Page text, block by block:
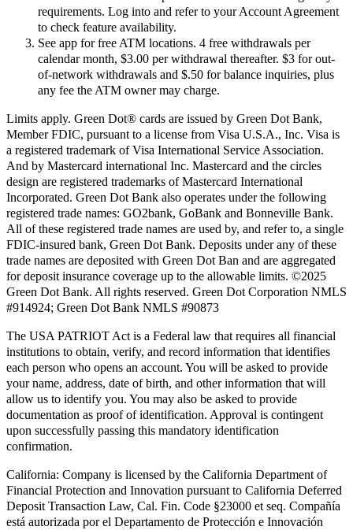
requirements. Log into and refer to your Account Agreement
to check feature availability.
See app for free ATM locations. 4 free withdrawals per
calendar month, $3.00 per withdrawal thereafter. $3 for out-
of-network withdrawals and $.50 for balance inquiries, plus
any fee the ATM owner may charge.
Limits apply. Green Dot® cards are issued by Green Dot Bank,
Member FDIC, pursuant to a license from Visa U.S.A., Inc. Visa is
a registered trademark of Visa International Service Association.
And by Mastercard international Inc. Mastercard and the circles
design are registered trademarks of Mastercard International
Incorporated. Green Dot Bank also operates under the following
registered trade names: GO2bank, GoBank and Bonneville Bank.
All of these registered trade names are used by, and refer to, a single
FDIC-insured bank, Green Dot Bank. Deposits under any of these
trade names are deposited with Green Dot Ban and are aggregated
for deposit insurance coverage up to the allowable limits. ©2025
Green Dot Bank. All rights reserved. Green Dot Corporation NMLS
#914924; Green Dot Bank NMLS #90873
The USA PATRIOT Act is a Federal law that requires all financial
institutions to obtain, verify, and record information that identifies
each person who opens an account. You will be asked to provide
your name, address, date of birth, and other information that will
allow us to identify you. You may also be asked to provide
documentation as proof of identification. Approval is contingent
upon successfully passing this mandatory identification
confirmation.
California: Company is licensed by the California Department of
Financial Protection and Innovation pursuant to California Deferred
Deposit Transaction Law, Cal. Fin. Code §23000 et seq. Compañía
está autorizada por el Departamento de Protección e Innovación